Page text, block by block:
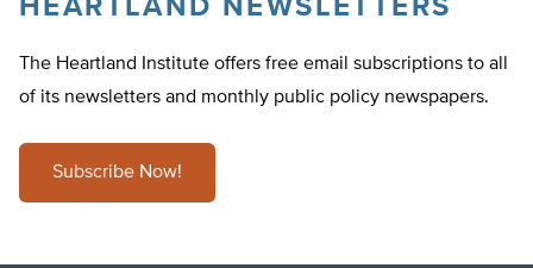
HEARTLAND NEWSLETTERS
The Heartland Institute offers free email subscriptions to all
of its newsletters and monthly public policy newspapers.
Subscribe Now!